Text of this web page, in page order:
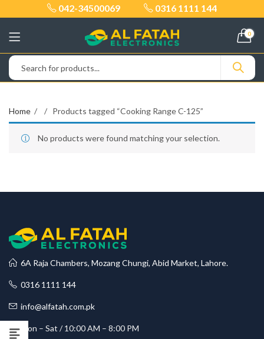
042-34500069 0316 1111 144
0
Home Products tagged “Cooking Range C-125”
No products were found matching your selection.
6A Raja Chambers, Mozang Chungi, Abid Market, Lahore.
0316 1111 144
info@alfatah.com.pk
Mon – Sat / 10:00 AM – 8:00 PM